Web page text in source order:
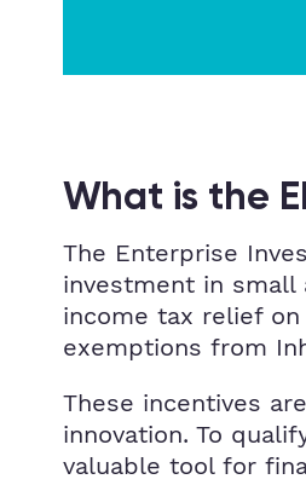
What is the
The Enterprise
investment in small
income tax relief
exemptions from
These incentives
innovation. To
valuable tool for